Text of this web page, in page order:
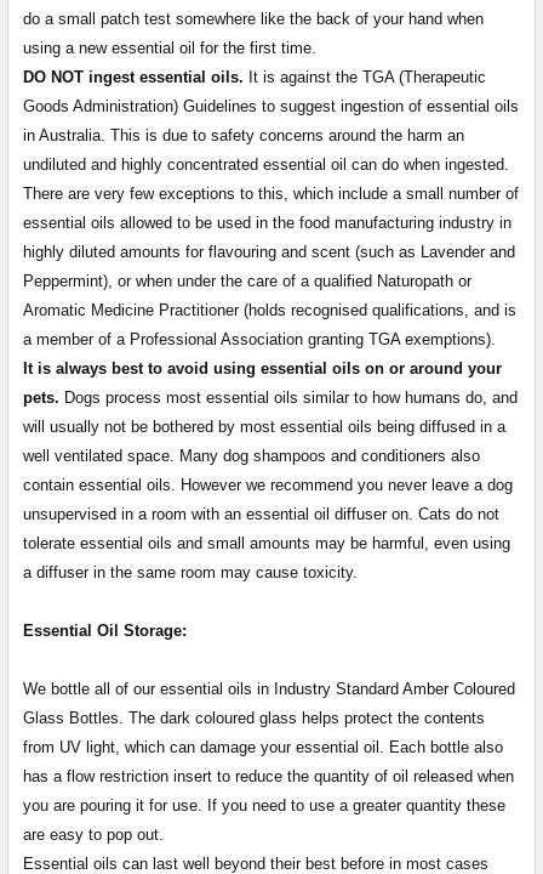
do a small patch test somewhere like the back of your hand when
using a new essential oil for the first time.
DO NOT ingest essential oils. It is against the TGA (Therapeutic
Goods Administration) Guidelines to suggest ingestion of essential oils
in Australia. This is due to safety concerns around the harm an
undiluted and highly concentrated essential oil can do when ingested.
There are very few exceptions to this, which include a small number of
essential oils allowed to be used in the food manufacturing industry in
highly diluted amounts for flavouring and scent (such as Lavender and
Peppermint), or when under the care of a qualified Naturopath or
Aromatic Medicine Practitioner (holds recognised qualifications, and is
a member of a Professional Association granting TGA exemptions).
It is always best to avoid using essential oils on or around your
pets. Dogs process most essential oils similar to how humans do, and
will usually not be bothered by most essential oils being diffused in a
well ventilated space. Many dog shampoos and conditioners also
contain essential oils. However we recommend you never leave a dog
unsupervised in a room with an essential oil diffuser on. Cats do not
tolerate essential oils and small amounts may be harmful, even using
a diffuser in the same room may cause toxicity.
Essential Oil Storage:
​​​​​​​​​​​We bottle all of our essential oils in Industry Standard Amber Coloured
Glass Bottles. The dark coloured glass helps protect the contents
from UV light, which can damage your essential oil. Each bottle also
has a flow restriction insert to reduce the quantity of oil released when
you are pouring it for use. If you need to use a greater quantity these
are easy to pop out.
Essential oils can last well beyond their best before in most cases